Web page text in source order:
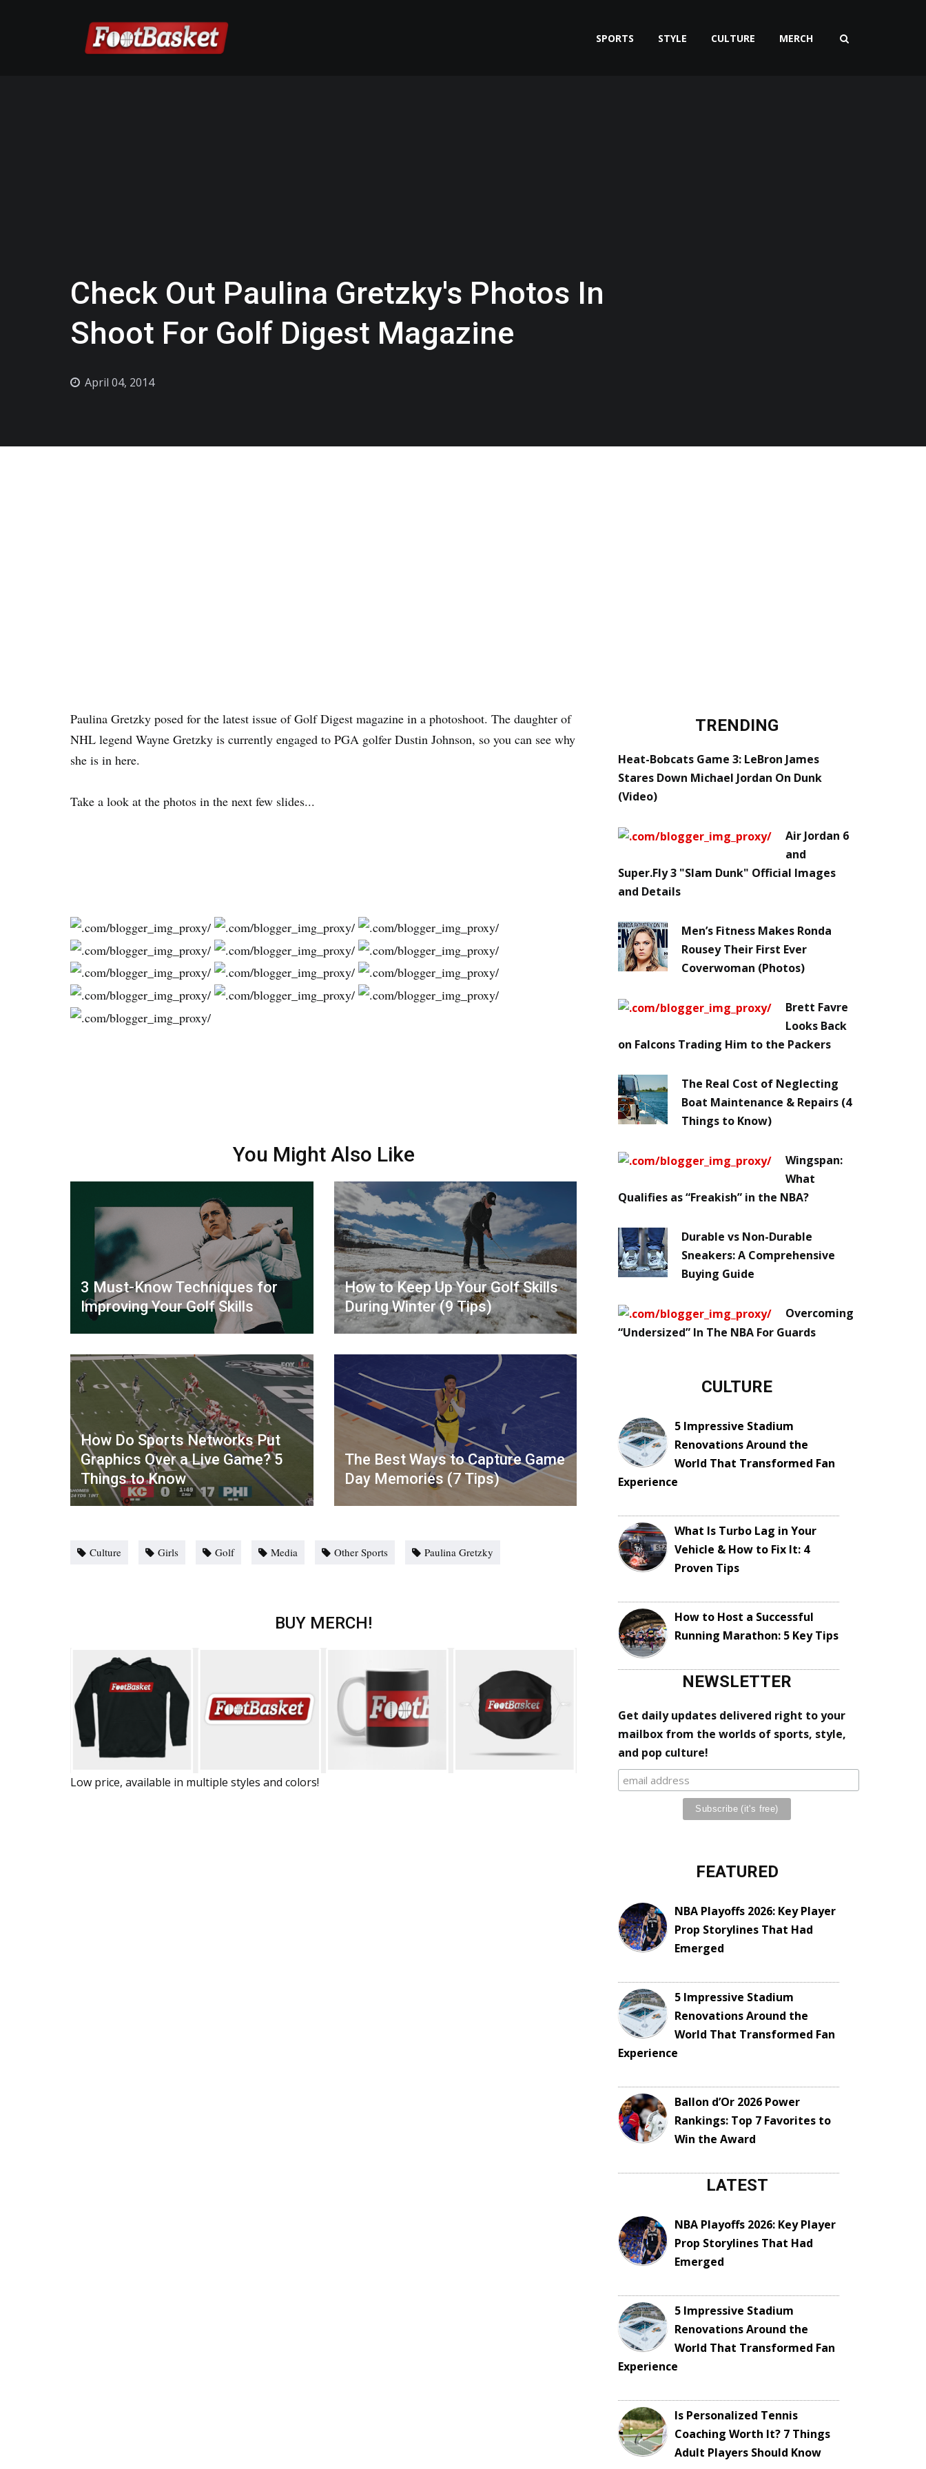
SPORTS STYLE CULTURE MERCH
Check Out Paulina Gretzky's Photos In
Shoot For Golf Digest Magazine
April 04, 2014
Paulina Gretzky posed for the latest issue of Golf Digest magazine in a photoshoot. The daughter of
NHL legend Wayne Gretzky is currently engaged to PGA golfer Dustin Johnson, so you can see why
she is in here.
Take a look at the photos in the next few slides...
You Might Also Like
3 Must-Know Techniques for
Improving Your Golf Skills
How to Keep Up Your Golf Skills
During Winter (9 Tips)
How Do Sports Networks Put
Graphics Over a Live Game? 5
Things to Know
The Best Ways to Capture Game
Day Memories (7 Tips)
Culture Girls Golf Media Other Sports Paulina Gretzky
BUY MERCH!
Low price, available in multiple styles and colors!
TRENDING
Heat-Bobcats Game 3: LeBron James
Stares Down Michael Jordan On Dunk
(Video)
Air Jordan 6
and
Super.Fly 3 "Slam Dunk" Official Images
and Details
Men’s Fitness Makes Ronda
Rousey Their First Ever
Coverwoman (Photos)
Brett Favre
Looks Back
on Falcons Trading Him to the Packers
The Real Cost of Neglecting
Boat Maintenance & Repairs (4
Things to Know)
Wingspan:
What
Qualifies as “Freakish” in the NBA?
Durable vs Non-Durable
Sneakers: A Comprehensive
Buying Guide
Overcoming
“Undersized” In The NBA For Guards
CULTURE
5 Impressive Stadium
Renovations Around the
World That Transformed Fan
Experience
What Is Turbo Lag in Your
Vehicle & How to Fix It: 4
Proven Tips
How to Host a Successful
Running Marathon: 5 Key Tips
NEWSLETTER
Get daily updates delivered right to your
mailbox from the worlds of sports, style,
and pop culture!
FEATURED
NBA Playoffs 2026: Key Player
Prop Storylines That Had
Emerged
5 Impressive Stadium
Renovations Around the
World That Transformed Fan
Experience
Ballon d’Or 2026 Power
Rankings: Top 7 Favorites to
Win the Award
LATEST
NBA Playoffs 2026: Key Player
Prop Storylines That Had
Emerged
5 Impressive Stadium
Renovations Around the
World That Transformed Fan
Experience
Is Personalized Tennis
Coaching Worth It? 7 Things
Adult Players Should Know